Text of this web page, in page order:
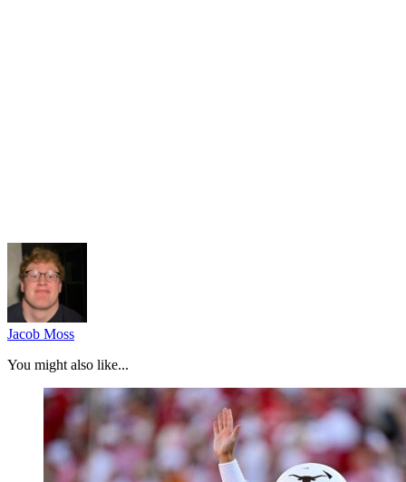
Jacob Moss
You might also like...